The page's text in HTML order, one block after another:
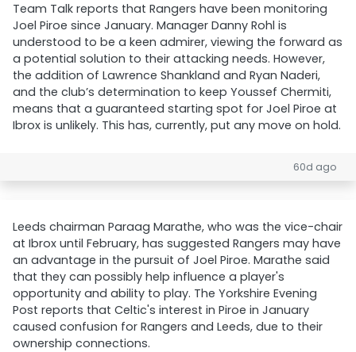
Team Talk reports that Rangers have been monitoring
Joel Piroe since January. Manager Danny Rohl is
understood to be a keen admirer, viewing the forward as
a potential solution to their attacking needs. However,
the addition of Lawrence Shankland and Ryan Naderi,
and the club’s determination to keep Youssef Chermiti,
means that a guaranteed starting spot for Joel Piroe at
Ibrox is unlikely. This has, currently, put any move on hold.
60d ago
Leeds chairman Paraag Marathe, who was the vice-chair
at Ibrox until February, has suggested Rangers may have
an advantage in the pursuit of Joel Piroe. Marathe said
that they can possibly help influence a player's
opportunity and ability to play. The Yorkshire Evening
Post reports that Celtic's interest in Piroe in January
caused confusion for Rangers and Leeds, due to their
ownership connections.